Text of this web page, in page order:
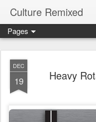
Culture Remixed
Pages
DEC
19 Heavy